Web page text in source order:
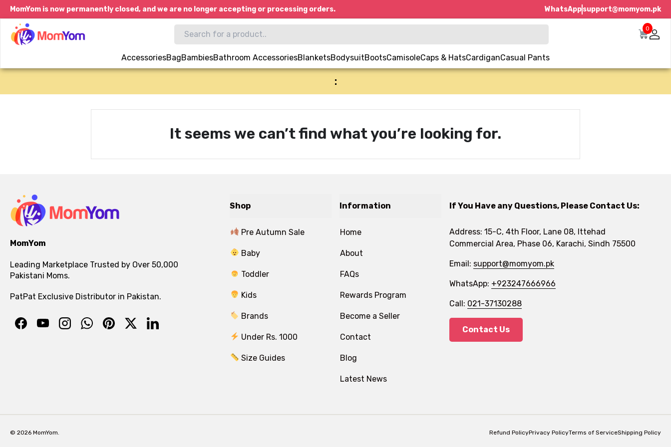
MomYom is now permanently closed, and we are no longer accepting or processing orders. WhatsAppsupport@momyom.pk
0
AccessoriesBagBambiesBathroom AccessoriesBlanketsBodysuitBootsCamisoleCaps & HatsCardiganCasual Pants
:
It seems we can’t find what you’re looking for.
MomYom
Leading Marketplace Trusted by Over 50,000
Pakistani Moms.
PatPat Exclusive Distributor in Pakistan.
Shop
Pre Autumn Sale
Baby
Toddler
Kids
Brands
Under Rs. 1000
Size Guides
Information
Home
About
FAQs
Rewards Program
Become a Seller
Contact
Blog
Latest News
If You Have any Questions, Please Contact Us:
Address: 15-C, 4th Floor, Lane 08, Ittehad
Commercial Area, Phase 06, Karachi, Sindh 75500
Email: support@momyom.pk
WhatsApp: +923247666966
Call: 021-37130288
Contact Us
© 2026 MomYom. Refund PolicyPrivacy PolicyTerms of ServiceShipping Policy